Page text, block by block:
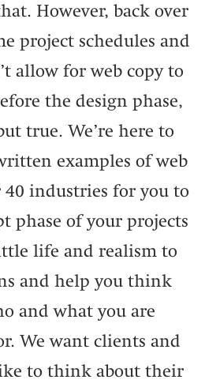
However, back over
project schedules and
allow for web copy to
the design phase,
true. We’re here to
examples of web
40 industries for you to
phase of your projects
life and realism to
and help you think
and what you are
We want clients and
to think about their